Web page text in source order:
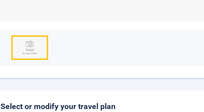
Select or modify your travel plan